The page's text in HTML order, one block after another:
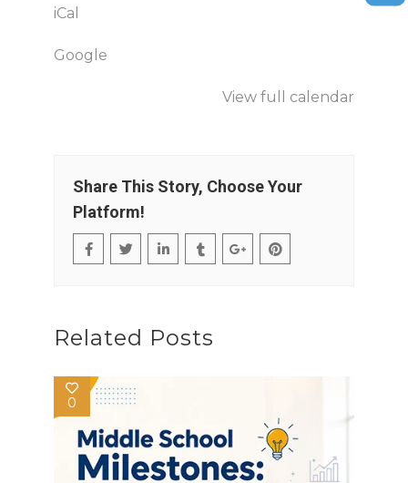
iCal
Google
View full calendar
Share This Story, Choose Your
Platform!
Related Posts
0